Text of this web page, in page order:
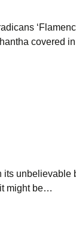
covered
its unbelievable
might be…